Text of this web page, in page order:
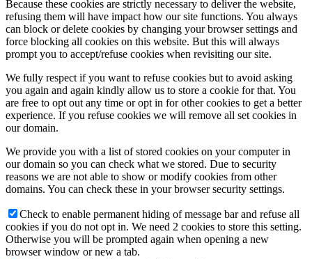
Because these cookies are strictly necessary to deliver the website,
refusing them will have impact how our site functions. You always
can block or delete cookies by changing your browser settings and
force blocking all cookies on this website. But this will always
prompt you to accept/refuse cookies when revisiting our site.
We fully respect if you want to refuse cookies but to avoid asking
you again and again kindly allow us to store a cookie for that. You
are free to opt out any time or opt in for other cookies to get a better
experience. If you refuse cookies we will remove all set cookies in
our domain.
We provide you with a list of stored cookies on your computer in
our domain so you can check what we stored. Due to security
reasons we are not able to show or modify cookies from other
domains. You can check these in your browser security settings.
Check to enable permanent hiding of message bar and refuse all
cookies if you do not opt in. We need 2 cookies to store this setting.
Otherwise you will be prompted again when opening a new
browser window or new a tab.